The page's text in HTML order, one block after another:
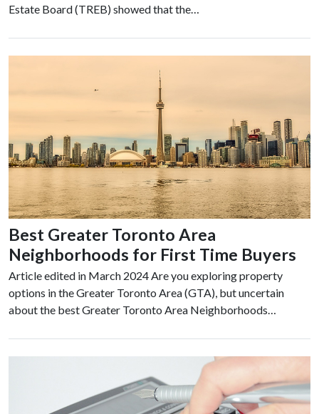
Estate Board (TREB) showed that the…
Best Greater Toronto Area
Neighborhoods for First Time Buyers
Article edited in March 2024 Are you exploring property
options in the Greater Toronto Area (GTA), but uncertain
about the best Greater Toronto Area Neighborhoods…